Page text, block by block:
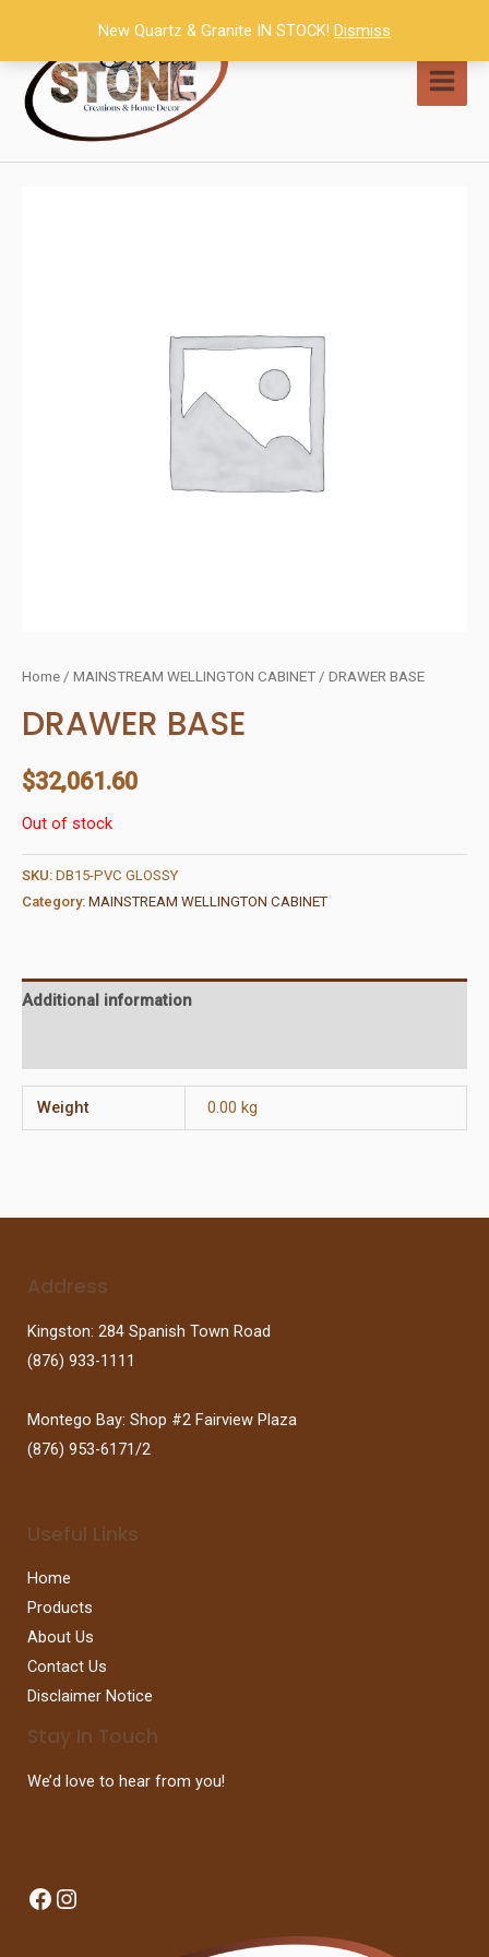
content
Home / MAINSTREAM WELLINGTON CABINET / DRAWER BASE
DRAWER BASE
$32,061.60
Out of stock
SKU: DB15-PVC GLOSSY
Category: MAINSTREAM WELLINGTON CABINET
Additional information
Weight 0.00 kg
Address
Kingston: 284 Spanish Town Road
(876) 933-1111
Montego Bay: Shop #2 Fairview Plaza
(876) 953-6171/2
Useful Links
Home
Products
About Us
Contact Us
Disclaimer Notice
Stay In Touch
We’d love to hear from you!
Facebook
Instagram
New Quartz & Granite IN STOCK! Dismiss